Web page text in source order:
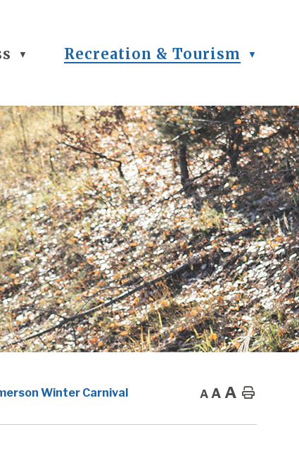
▼ Recreation & Tourism ▼
Winter Carnival A A A Home